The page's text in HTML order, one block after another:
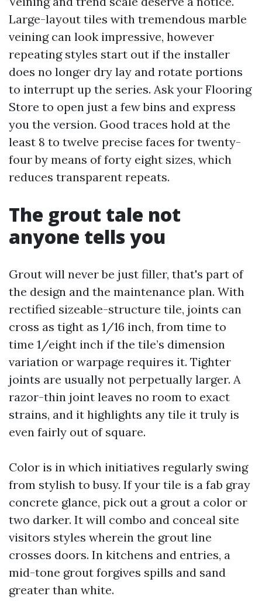
Large-layout tiles with tremendous marble
veining can look impressive, however
repeating styles start out if the installer
does no longer dry lay and rotate portions
to interrupt up the series. Ask your Flooring
Store to open just a few bins and express
you the version. Good traces hold at the
least 8 to twelve precise faces for twenty-
four by means of forty eight sizes, which
reduces transparent repeats.
The grout tale not
anyone tells you
Grout will never be just filler, that's part of
the design and the maintenance plan. With
rectified sizeable-structure tile, joints can
cross as tight as 1/16 inch, from time to
time 1/eight inch if the tile’s dimension
variation or warpage requires it. Tighter
joints are usually not perpetually larger. A
razor-thin joint leaves no room to exact
strains, and it highlights any tile it truly is
even fairly out of square.
Color is in which initiatives regularly swing
from stylish to busy. If your tile is a fab gray
concrete glance, pick out a grout a color or
two darker. It will combo and conceal site
visitors styles wherein the grout line
crosses doors. In kitchens and entries, a
mid-tone grout forgives spills and sand
greater than white.